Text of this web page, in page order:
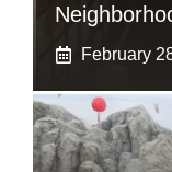
February